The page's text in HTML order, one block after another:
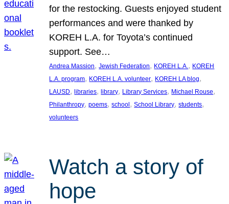
for the restocking. Guests enjoyed student
performances and were thanked by
KOREH L.A. for Toyota’s continued
support. See…
Andrea Massion, Jewish Federation, KOREH L.A., KOREH
L.A. program, KOREH L.A. volunteer, KOREH LA blog
LAUSD, libraries, library, Library Services, Michael Rouse
Philanthropy, poems, school, School Library, students
volunteers
Watch a story of
hope